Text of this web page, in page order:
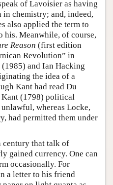
of Lavoisier as having
chemistry; and, indeed,
also applied the term to
his. Meanwhile, of course,
Reason (first edition
Revolution” in
and Ian Hacking
the idea of a
Kant had read Du
(1798) political
whereas Locke,
had permitted them under
century that talk of
gained currency. One can
occasionally. For
a letter to his friend